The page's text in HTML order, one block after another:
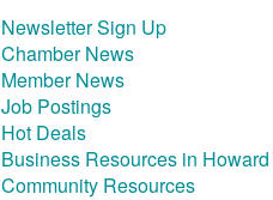
Newsletter Sign Up
Chamber News
Member News
Job Postings
Hot Deals
Business Resources in
Community Resources